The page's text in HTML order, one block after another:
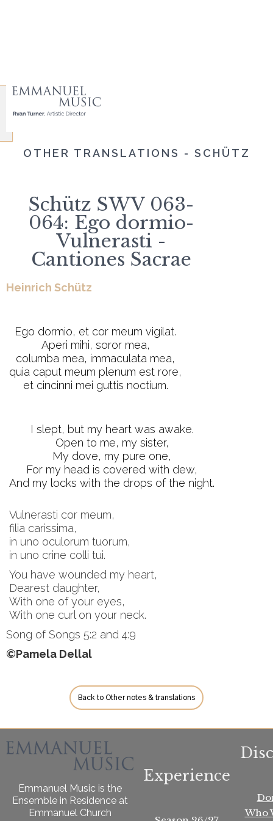
OTHER TRANSLATIONS - SCHÜTZ
Schütz SWV 063-
064: Ego dormio-
Vulnerasti -
Cantiones Sacrae
Heinrich Schütz
Ego dormio, et cor meum vigilat.
Aperi mihi, soror mea,
columba mea, immaculata mea,
quia caput meum plenum est rore,
et cincinni mei guttis noctium.
I slept, but my heart was awake.
Open to me, my sister,
My dove, my pure one,
For my head is covered with dew,
And my locks with the drops of the night.
Vulnerasti cor meum,
filia carissima,
in uno oculorum tuorum,
in uno crine colli tui.
You have wounded my heart,
Dearest daughter,
With one of your eyes,
With one curl on your neck.
Song of Songs 5:2 and 4:9
©Pamela Dellal
Back to Other notes & translations
Emmanuel Music is the
Ensemble in Residence at
Emmanuel Church
Experience
Who